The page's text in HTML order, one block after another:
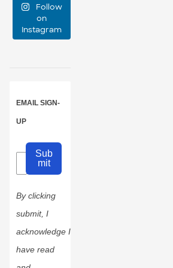
event...
47 10
Follow
on
Instagram
EMAIL SIGN-
UP
Sub
mit
By clicking
submit, I
acknowledge I
have read